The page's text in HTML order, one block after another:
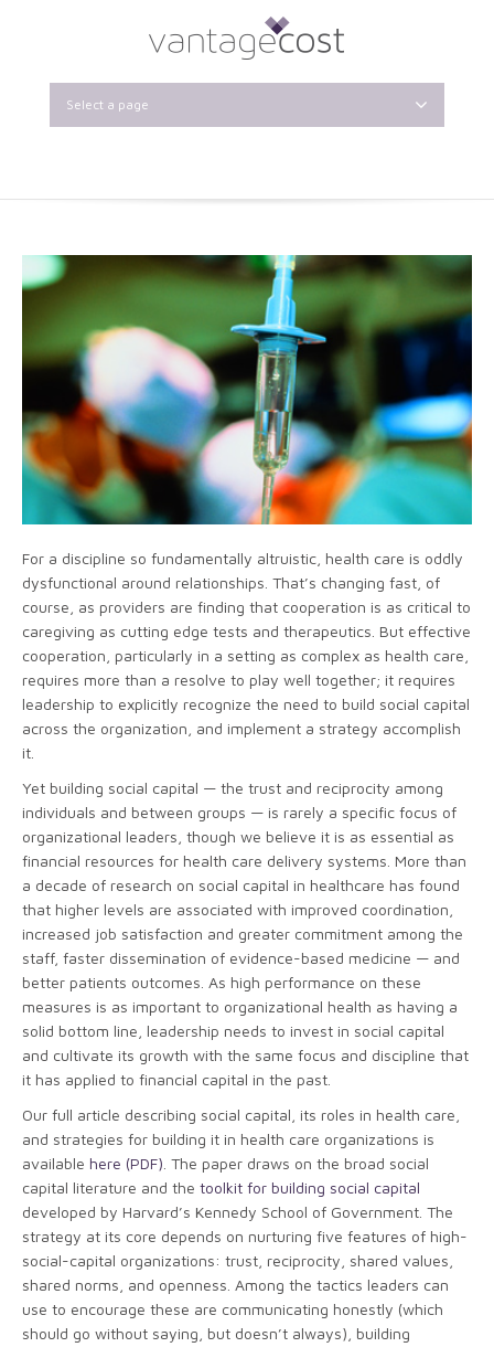
Select a page
For a discipline so fundamentally altruistic, health care is oddly
dysfunctional around relationships. That’s changing fast, of
course, as providers are finding that cooperation is as critical to
caregiving as cutting edge tests and therapeutics. But effective
cooperation, particularly in a setting as complex as health care,
requires more than a resolve to play well together; it requires
leadership to explicitly recognize the need to build social capital
across the organization, and implement a strategy accomplish
it.
Yet building social capital — the trust and reciprocity among
individuals and between groups — is rarely a specific focus of
organizational leaders, though we believe it is as essential as
financial resources for health care delivery systems. More than
a decade of research on social capital in healthcare has found
that higher levels are associated with improved coordination,
increased job satisfaction and greater commitment among the
staff, faster dissemination of evidence-based medicine — and
better patients outcomes. As high performance on these
measures is as important to organizational health as having a
solid bottom line, leadership needs to invest in social capital
and cultivate its growth with the same focus and discipline that
it has applied to financial capital in the past.
Our full article describing social capital, its roles in health care,
and strategies for building it in health care organizations is
available here (PDF) . The paper draws on the broad social
capital literature and the toolkit for building social capital
developed by Harvard’s Kennedy School of Government. The
strategy at its core depends on nurturing five features of high-
social-capital organizations: trust, reciprocity, shared values,
shared norms, and openness. Among the tactics leaders can
use to encourage these are communicating honestly (which
should go without saying, but doesn’t always), building